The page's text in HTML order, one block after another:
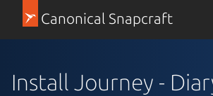
Canonical Snapcraft
Install Journey -